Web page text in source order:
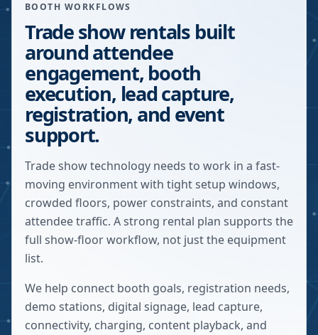
BOOTH WORKFLOWS
Trade show rentals built
around attendee
engagement, booth
execution, lead capture,
registration, and event
support.
Trade show technology needs to work in a fast-
moving environment with tight setup windows,
crowded floors, power constraints, and constant
attendee traffic. A strong rental plan supports the
full show-floor workflow, not just the equipment
list.
We help connect booth goals, registration needs,
demo stations, digital signage, lead capture,
connectivity, charging, content playback, and